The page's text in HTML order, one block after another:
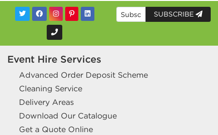
SUBSCRIBE
Event Hire Services
Advanced Order Deposit Scheme
Cleaning Service
Delivery Areas
Download Our Catalogue
Get a Quote Online